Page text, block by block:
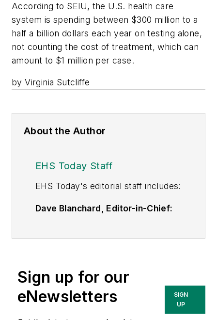
According to SEIU, the U.S. health care
system is spending between $300 million to a
half a billion dollars each year on testing alone,
not counting the cost of treatment, which can
amount to $1 million per case.
by Virginia Sutcliffe
About the Author
EHS Today Staff
EHS Today's editorial staff includes:
Dave Blanchard, Editor-in-Chief:
including IndustryWeek
Today,
Material Handling &
Logistics,Logistics Today, Supply
Chain Technology News
Sign up for our
eNewsletters
SIGN
UP